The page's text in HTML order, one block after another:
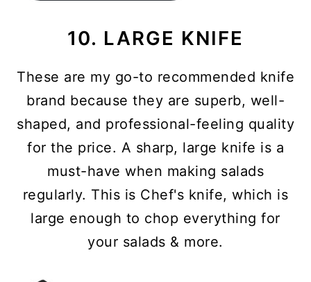
10. LARGE KNIFE
These are my go-to recommended knife
brand because they are superb, well-
shaped, and professional-feeling quality
for the price. A sharp, large knife is a
must-have when making salads
regularly. This is Chef's knife, which is
large enough to chop everything for
your salads & more.